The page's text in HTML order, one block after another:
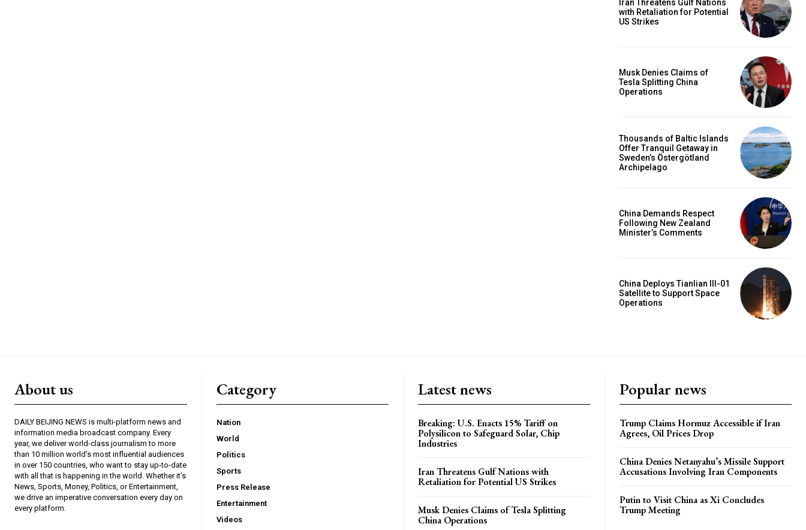
Iran Threatens Gulf Nations
with Retaliation for Potential
US Strikes
Musk Denies Claims of
Tesla Splitting China
Operations
Thousands of Baltic Islands
Offer Tranquil Getaway in
Sweden’s Östergötland
Archipelago
China Demands Respect
Following New Zealand
Minister’s Comments
China Deploys Tianlian III-01
Satellite to Support Space
Operations
About us
DAILY BEIJING NEWS is multi-platform news and
information media broadcast company. Every
year, we deliver world-class journalism to more
than 10 million world’s most influential audiences
in over 150 countries, who want to stay up-to-date
with all that is happening in the world. Whether it’s
News, Sports, Money, Politics, or Entertainment,
we drive an imperative conversation every day on
every platform.
Category
Nation
World
Politics
Sports
Press Release
Entertainment
Videos
Latest news
Breaking: U.S. Enacts 15% Tariff on
Polysilicon to Safeguard Solar, Chip
Industries
Iran Threatens Gulf Nations with
Retaliation for Potential US Strikes
Musk Denies Claims of Tesla Splitting
China Operations
Popular news
Trump Claims Hormuz Accessible if Iran
Agrees, Oil Prices Drop
China Denies Netanyahu’s Missile Support
Accusations Involving Iran Components
Putin to Visit China as Xi Concludes
Trump Meeting